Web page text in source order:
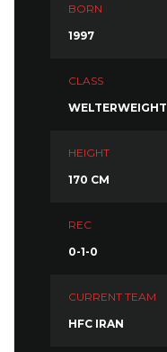
BORN
1997
CLASS
WELTERWEIGHT
HEIGHT
170 CM
REC
0-1-0
CURRENT TEAM
HFC IRAN